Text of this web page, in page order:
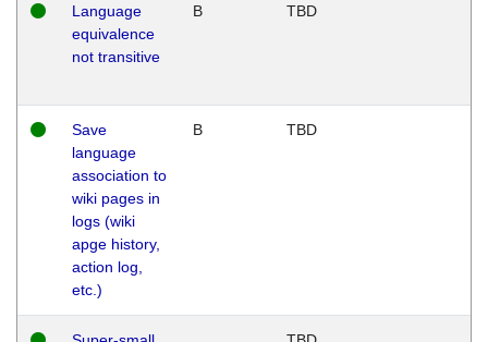
Language
equivalence
not transitive
B TBD
Save
language
association to
wiki pages in
logs (wiki
apge history,
action log,
etc.)
B TBD